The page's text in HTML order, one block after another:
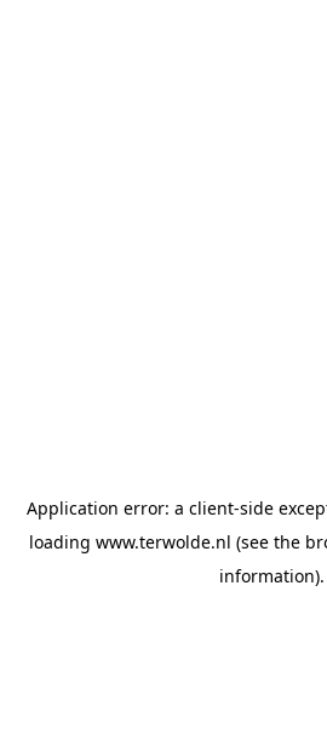
Application error: a client-side
loading www.terwolde.nl (see the
information).